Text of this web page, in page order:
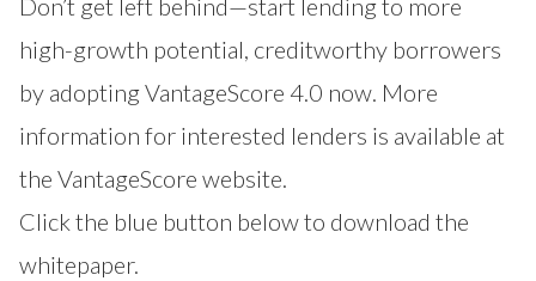
Don’t get left behind—start lending to more
high-growth potential, creditworthy borrowers
by adopting VantageScore 4.0 now. More
information for interested lenders is available at
the VantageScore website.
Click the blue button below to download the
whitepaper.